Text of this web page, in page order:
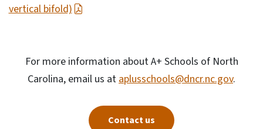
vertical bifold)
For more information about A+ Schools of North
Carolina, email us ataplusschools@dncr.nc.gov.
Contact us